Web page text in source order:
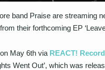
band Praise are streaming
their forthcoming EP
May 6th via REACT!
Went Out’, which was